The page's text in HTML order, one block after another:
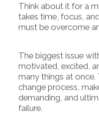
Think about it for a
takes time, focus,
must be overcome
The biggest issue
motivated, excited,
many things at
change process,
demanding, and
failure.